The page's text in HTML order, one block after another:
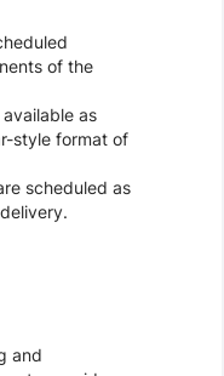
of the
as
style format of
scheduled as
and